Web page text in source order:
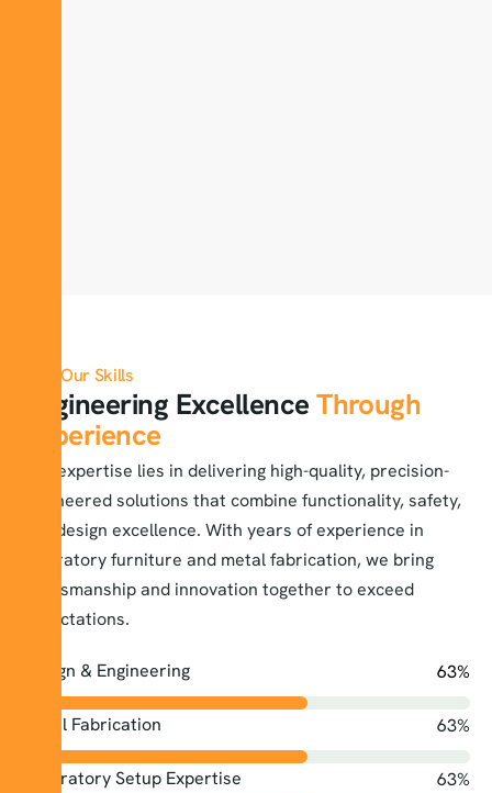
Our Skills
Engineering Excellence Through
Experience
Our expertise lies in delivering high-quality, precision-
engineered solutions that combine functionality, safety,
and design excellence. With years of experience in
laboratory furniture and metal fabrication, we bring
craftsmanship and innovation together to exceed
expectations.
Design & Engineering 74%
Metal Fabrication 74%
Laboratory Setup Expertise 74%